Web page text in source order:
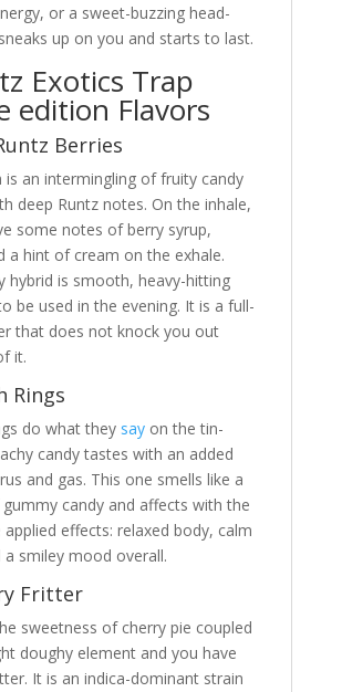
or a sweet-buzzing head-
up on you and starts to last.
Exotics Trap
edition Flavors
Berries
is an intermingling of fruity candy
deep Runtz notes. On the inhale,
some notes of berry syrup,
a hint of cream on the exhale.
hybrid is smooth, heavy-hitting
be used in the evening. It is a full-
that does not knock you out
it.
Rings
do what they sayon the tin-
candy tastes with an added
and gas. This one smells like a
candy and affects with the
effects: relaxed body, calm
a smiley mood overall.
Fritter
sweetness of cherry pie coupled
doughy element and you have
It is an indica-dominant strain